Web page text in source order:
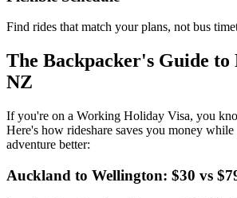
Find rides that match your plans, not bus
The Backpacker's Guide to
NZ
If you're on a Working Holiday Visa, you
Here's how rideshare saves you money
adventure better:
Auckland to Wellington: $30 vs